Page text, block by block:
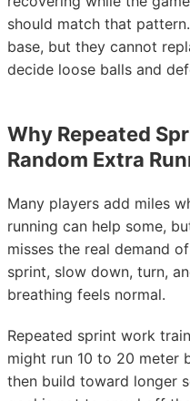
should match that
base, but they cannot
decide loose balls and
Why Repeated
Random Extra
Many players add miles
running can help some,
misses the real demand
sprint, slow down, turn,
breathing feels normal.
Repeated sprint work
might run 10 to 20 meter
then build toward longer